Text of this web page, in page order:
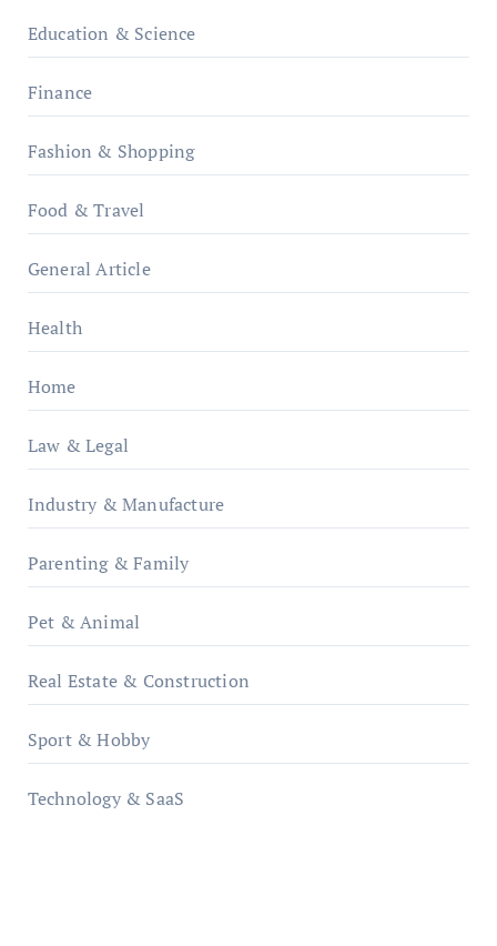
Education & Science
Finance
Fashion & Shopping
Food & Travel
General Article
Health
Home
Law & Legal
Industry & Manufacture
Parenting & Family
Pet & Animal
Real Estate & Construction
Sport & Hobby
Technology & SaaS